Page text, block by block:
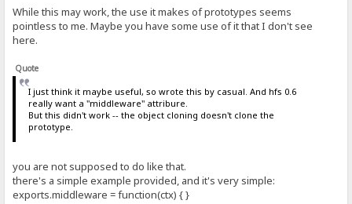
While this may work, the use it makes of prototypes seems
pointless to me. Maybe you have some use of it that I don't see
here.
Quote
I just think it maybe useful, so wrote this by casual. And hfs 0.6
really want a "middleware" attribure.
But this didn't work -- the object cloning doesn't clone the
prototype.
you are not supposed to do like that.
there's a simple example provided, and it's very simple:
exports.middleware = function(ctx) { }